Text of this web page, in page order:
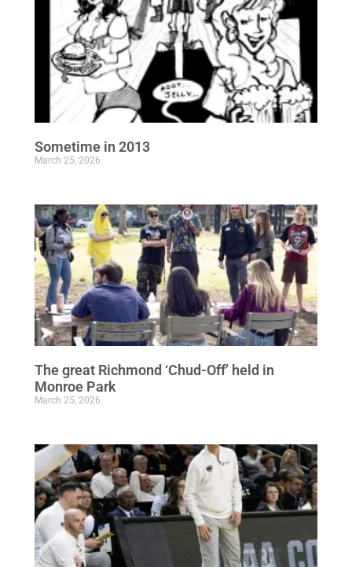
Sometime in 2013
March 25, 2026
The great Richmond ‘Chud-Off’ held in
Monroe Park
March 25, 2026